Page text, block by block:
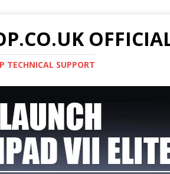
TECHNICAL SUPPORT